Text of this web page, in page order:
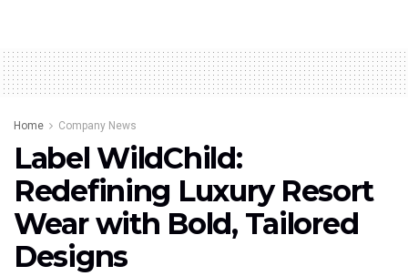
Home Company News
Label WildChild:
Redefining Luxury Resort
Wear with Bold, Tailored
Designs